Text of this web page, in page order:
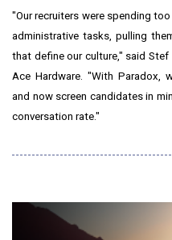
"Our recruiters were spending
administrative tasks, pulling
that define our culture," said
Ace Hardware. "With Paradox,
and now screen candidates in
conversation rate."